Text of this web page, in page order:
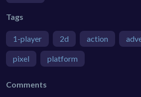
Tags
1-player 2d action
pixel platform
Comments